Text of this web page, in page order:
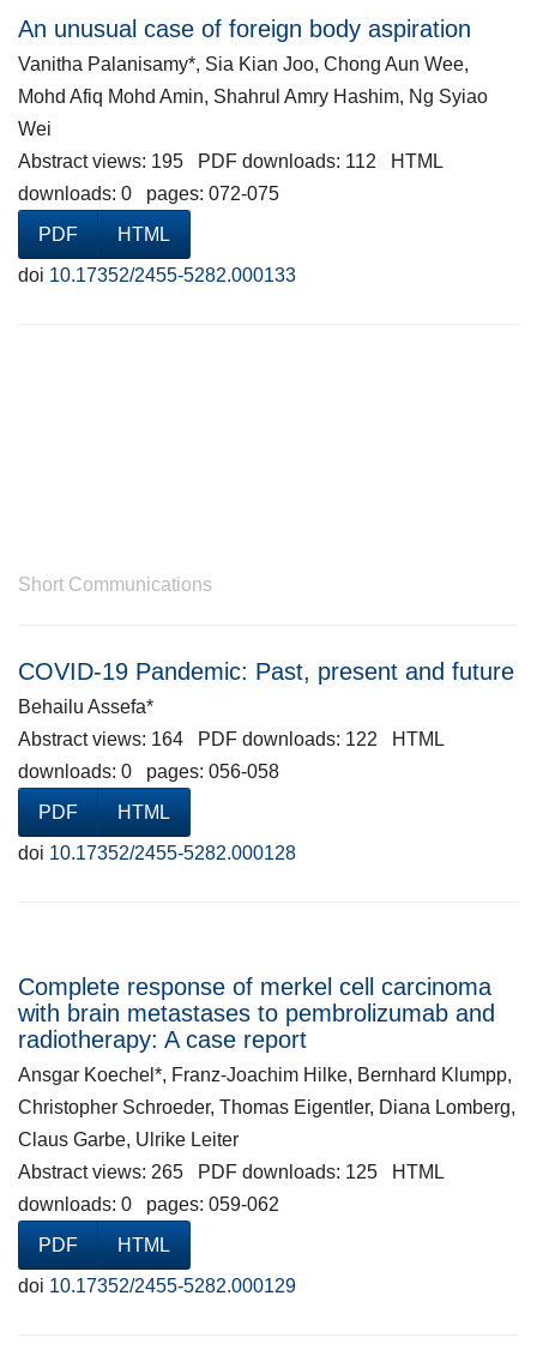
An unusual case of foreign body aspiration
Vanitha Palanisamy*, Sia Kian Joo, Chong Aun Wee,
Mohd Afiq Mohd Amin, Shahrul Amry Hashim, Ng Syiao
Wei
Abstract views: 195 PDF downloads: 112 HTML
downloads: 0 pages: 072-075
PDF
HTML
doi 10.17352/2455-5282.000133
Short Communications
COVID-19 Pandemic: Past, present and future
Behailu Assefa*
Abstract views: 164 PDF downloads: 122 HTML
downloads: 0 pages: 056-058
PDF
HTML
doi 10.17352/2455-5282.000128
Complete response of merkel cell carcinoma
with brain metastases to pembrolizumab and
radiotherapy: A case report
Ansgar Koechel*, Franz-Joachim Hilke, Bernhard Klumpp,
Christopher Schroeder, Thomas Eigentler, Diana Lomberg,
Claus Garbe, Ulrike Leiter
Abstract views: 265 PDF downloads: 125 HTML
downloads: 0 pages: 059-062
PDF
HTML
doi 10.17352/2455-5282.000129